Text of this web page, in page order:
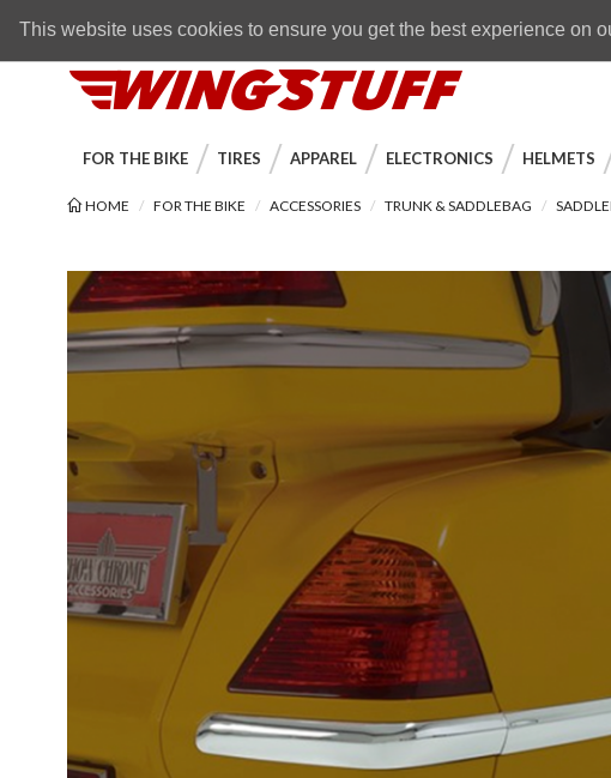
This website uses cookies to ensure you get the best experience on
FREE SHIPPING
WingStuff
FOR THE BIKE TIRES APPAREL ELECTRONICS HELMETS
HOME FOR THE BIKE ACCESSORIES TRUNK & SADDLEBAG